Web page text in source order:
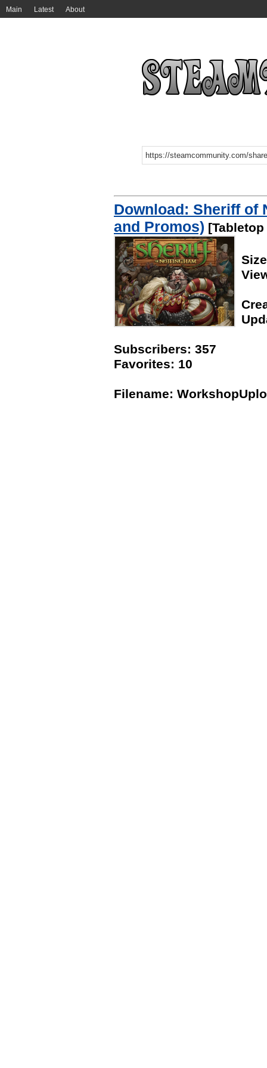
Main Latest About
Download: Sheriff of
and Promos)
Subscribers: 357
Favorites: 10
Filename: